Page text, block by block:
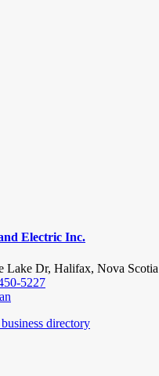
Electric Inc.
Lake Dr, Halifax, Nova
5227